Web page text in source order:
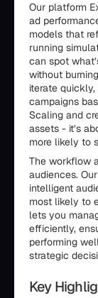
Our platform
ad
models that
running
can spot
without
iterate
campaigns
Scaling and
assets - it’s
more likely to
The workflow
audiences.
intelligent
most likely to
lets you
efficiently,
performing
strategic
Key